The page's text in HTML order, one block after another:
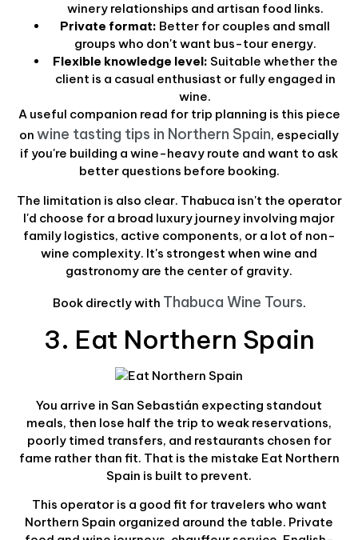
winery relationships and artisan food links.
Private format: Better for couples and small
groups who don't want bus-tour energy.
Flexible knowledge level: Suitable whether the
client is a casual enthusiast or fully engaged in
wine.
A useful companion read for trip planning is this piece
on wine tasting tips in Northern Spain, especially
if you're building a wine-heavy route and want to ask
better questions before booking.
The limitation is also clear. Thabuca isn't the operator
I'd choose for a broad luxury journey involving major
family logistics, active components, or a lot of non-
wine complexity. It's strongest when wine and
gastronomy are the center of gravity.
Book directly with Thabuca Wine Tours.
3. Eat Northern Spain
You arrive in San Sebastián expecting standout
meals, then lose half the trip to weak reservations,
poorly timed transfers, and restaurants chosen for
fame rather than fit. That is the mistake Eat Northern
Spain is built to prevent.
This operator is a good fit for travelers who want
Northern Spain organized around the table. Private